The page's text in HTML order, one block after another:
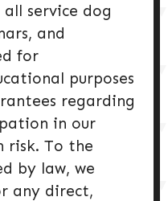
all service dog
and
for
purposes
regarding
in our
risk. To the
by law, we
any direct,